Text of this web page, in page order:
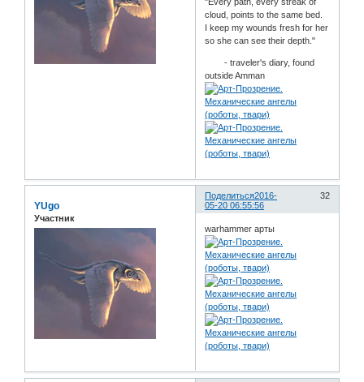
cloud, points to the same bed.
I keep my wounds fresh for her
so she can see their depth."
- traveler's diary, found
outside Amman
Поделиться 32
2016-
05-20 06:55:56
YUgo
Участник
warhammer арты